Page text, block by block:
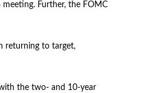
Further, the FOMC
returning to target,
the two- and 10-year